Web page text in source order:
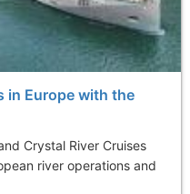
in Europe with the
Crystal River Cruises
river operations and